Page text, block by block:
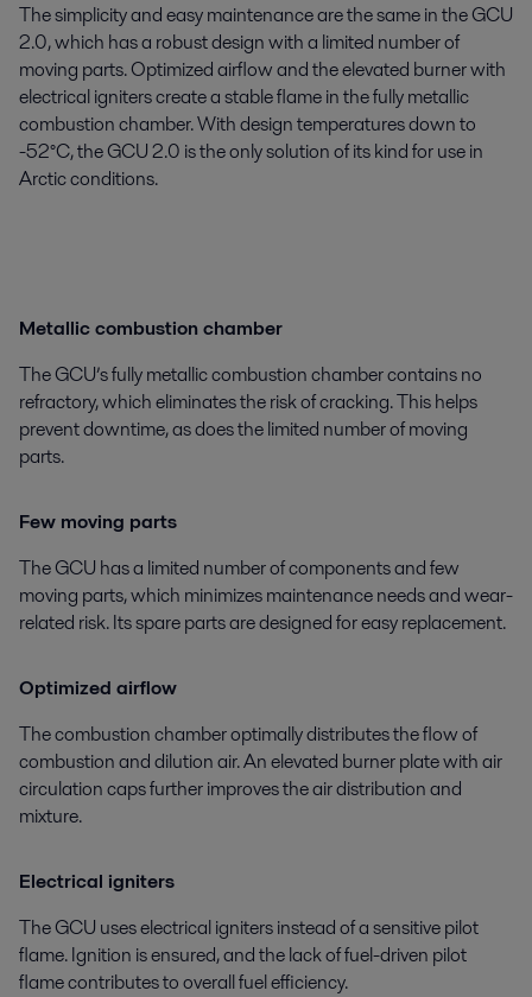
The simplicity and easy maintenance are the same in the GCU
2.0, which has a robust design with a limited number of
moving parts. Optimized airflow and the elevated burner with
electrical igniters create a stable flame in the fully metallic
combustion chamber. With design temperatures down to
-52°C, the GCU 2.0 is the only solution of its kind for use in
Arctic conditions.
Metallic combustion chamber
The GCU’s fully metallic combustion chamber contains no
refractory, which eliminates the risk of cracking. This helps
prevent downtime, as does the limited number of moving
parts.
Few moving parts
The GCU has a limited number of components and few
moving parts, which minimizes maintenance needs and wear-
related risk. Its spare parts are designed for easy replacement.
Optimized airflow
The combustion chamber optimally distributes the flow of
combustion and dilution air. An elevated burner plate with air
circulation caps further improves the air distribution and
mixture.
Electrical igniters
The GCU uses electrical igniters instead of a sensitive pilot
flame. Ignition is ensured, and the lack of fuel-driven pilot
flame contributes to overall fuel efficiency.